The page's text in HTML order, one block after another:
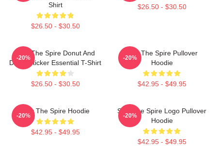
Shirt
$26.50 - $30.50
$26.50 - $30.50
Slay The Spire Donut And
Decal Sticker Essential T-Shirt
$26.50 - $30.50
-20%
Slay The Spire Pullover
Hoodie
$42.95 - $49.95
-20%
Slay The Spire Hoodie
$42.95 - $49.95
-20%
Slay The Spire Logo Pullover
Hoodie
$42.95 - $49.95
-20%